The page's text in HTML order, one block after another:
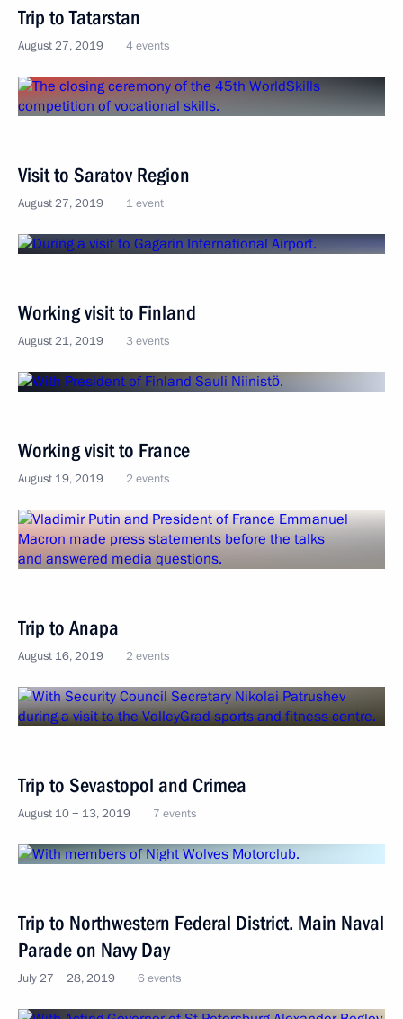
Trip to Tatarstan
August 27, 2019 4 events
Visit to Saratov Region
August 27, 2019 1 event
Working visit to Finland
August 21, 2019 3 events
Working visit to France
August 19, 2019 2 events
Trip to Anapa
August 16, 2019 2 events
Trip to Sevastopol and Crimea
August 10 − 13, 2019 7 events
Trip to Northwestern Federal District. Main Naval
Parade on Navy Day
July 27 − 28, 2019 6 events